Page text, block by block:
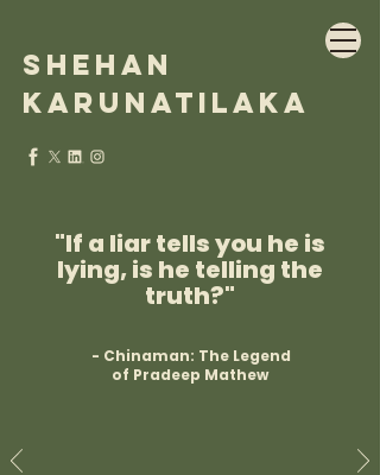
Shehan
Karunatilaka
"If a liar tells you he is
lying, is he telling the
truth?"
- Chinaman: The Legend
of Pradeep Mathew